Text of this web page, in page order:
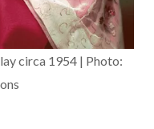
circa 1954 | Photo: